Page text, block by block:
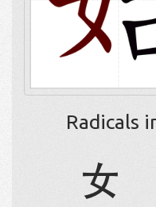
Radicals
女